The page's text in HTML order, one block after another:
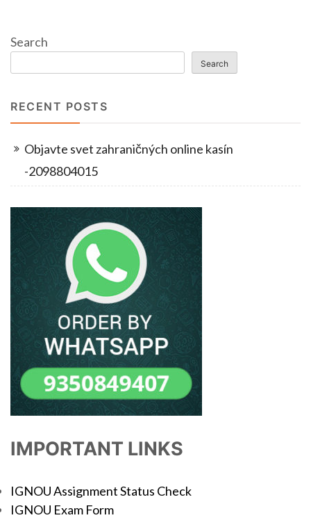
Search
Search
RECENT POSTS
Objavte svet zahraničných online kasín
-2098804015
IMPORTANT LINKS
IGNOU Assignment Status Check
IGNOU Exam Form